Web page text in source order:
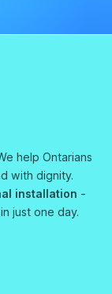
help Ontarians
with dignity.
installation -
just one day.